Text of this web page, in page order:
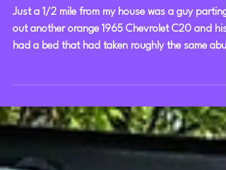
Marketplace Bed
Just a 1/2 mile from my house was a guy parting
did make me realize the cab was too far forward,
so I moved it back, as you may notice in these
photos. Before the cab was moved back, the bed
especially looked way too far forward, and that's